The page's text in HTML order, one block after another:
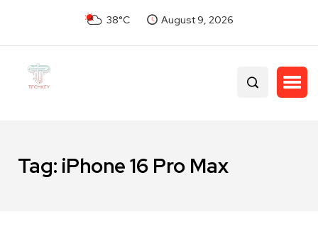
38°C August 9, 2026
Tag: iPhone 16 Pro Max